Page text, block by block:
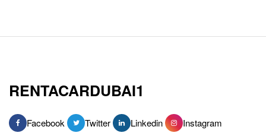
RENTACARDUBAI1
Facebook Twitter Linkedin Instagram